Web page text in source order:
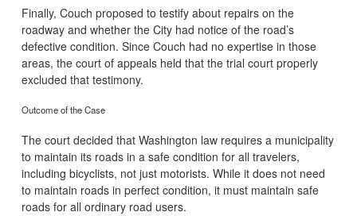
Finally, Couch proposed to testify about repairs on the
roadway and whether the City had notice of the road’s
defective condition. Since Couch had no expertise in those
areas, the court of appeals held that the trial court properly
excluded that testimony.
Outcome of the Case
The court decided that Washington law requires a municipality
to maintain its roads in a safe condition for all travelers,
including bicyclists, not just motorists. While it does not need
to maintain roads in perfect condition, it must maintain safe
roads for all ordinary road users.